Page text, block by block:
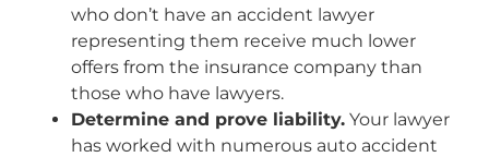
who don’t have an accident lawyer
representing them receive much lower
offers from the insurance company than
those who have lawyers.
Determine and prove liability. Your lawyer
has worked with numerous auto accident